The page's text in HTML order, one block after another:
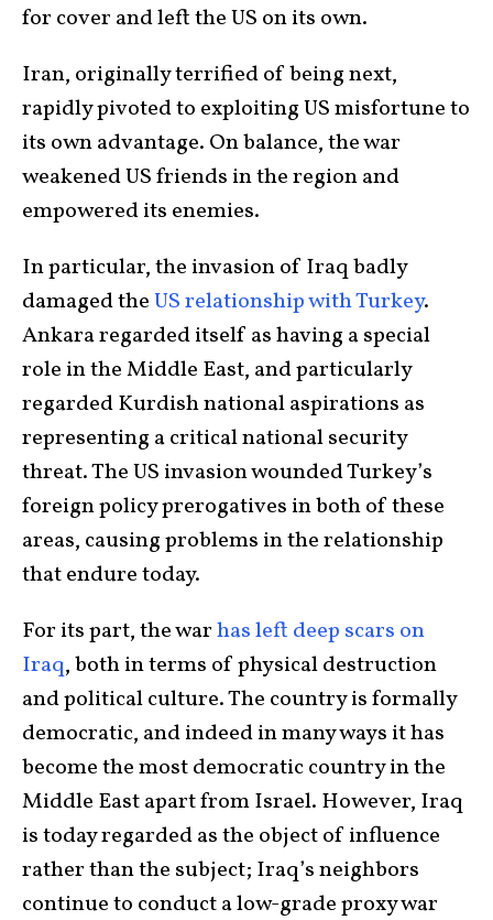
for cover and left the US on its own.
Iran, originally terrified of being next,
rapidly pivoted to exploiting US misfortune to
its own advantage. On balance, the war
weakened US friends in the region and
empowered its enemies.
In particular, the invasion of Iraq badly
damaged theUS relationship with Turkey.
Ankara regarded itself as having a special
role in the Middle East, and particularly
regarded Kurdish national aspirations as
representing a critical national security
threat. The US invasion wounded Turkey’s
foreign policy prerogatives in both of these
areas, causing problems in the relationship
that endure today.
For its part, the warhas left deep scars on
Iraq, both in terms of physical destruction
and political culture. The country is formally
democratic, and indeed in many ways it has
become the most democratic country in the
Middle East apart from Israel. However, Iraq
is today regarded as the object of influence
rather than the subject; Iraq’s neighbors
continue to conduct a low-grade proxy war